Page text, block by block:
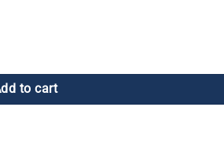
Calisthenics quantity
to cart